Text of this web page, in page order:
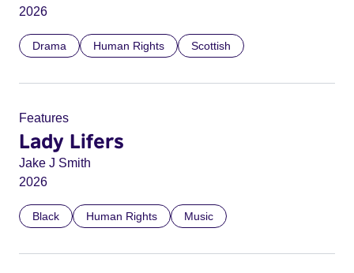
2026
Drama Human Rights Scottish
Features
Lady Lifers
Jake J Smith
2026
Black Human Rights Music